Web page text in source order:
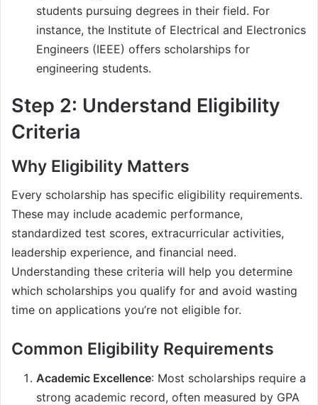
students pursuing degrees in their field. For
instance, the Institute of Electrical and Electronics
Engineers (IEEE) offers scholarships for
engineering students.
Step 2: Understand Eligibility
Criteria
Why Eligibility Matters
Every scholarship has specific eligibility requirements.
These may include academic performance,
standardized test scores, extracurricular activities,
leadership experience, and financial need.
Understanding these criteria will help you determine
which scholarships you qualify for and avoid wasting
time on applications you’re not eligible for.
Common Eligibility Requirements
Academic Excellence: Most scholarships require a
strong academic record, often measured by GPA